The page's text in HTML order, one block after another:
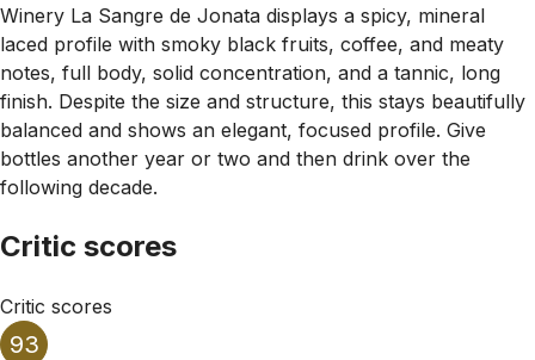
Winery La Sangre de Jonata displays a spicy, mineral
laced profile with smoky black fruits, coffee, and meaty
notes, full body, solid concentration, and a tannic, long
finish. Despite the size and structure, this stays beautifully
balanced and shows an elegant, focused profile. Give
bottles another year or two and then drink over the
following decade.
Critic scores
Critic scores
93